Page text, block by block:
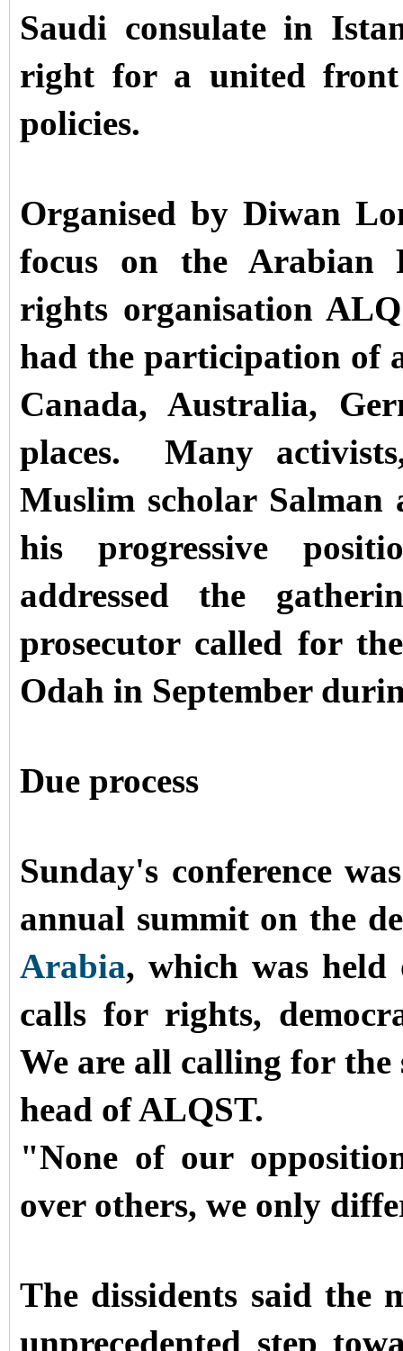
Saudi consulate in
right for a united front
policies.
Organised by Diwan
focus on the Arabian
rights organisation
had the participation of
Canada, Australia,
places. Many
Muslim scholar
his progressive
addressed the
prosecutor called for
Odah in September
Due process
Sunday's conference
annual summit on the
Arabia, which was
calls for rights,
We are all calling for
head of ALQST.
"None of our
over others, we only
The dissidents said the
unprecedented step